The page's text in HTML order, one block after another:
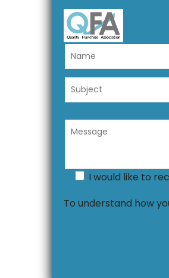
I would like to
To understand how